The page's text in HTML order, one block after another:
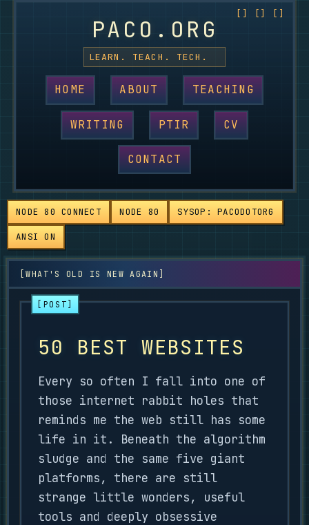
PACO.ORG
LEARN. TEACH. TECH.
HOME ABOUT TEACHING
WRITING PTIR CV
CONTACT
NODE 80 CONNECT NODE 80 SYSOP: PACODOTORG
ANSI ON
50 BEST WEBSITES
Every so often I fall into one of
those internet rabbit holes that
reminds me the web still has some
life in it. Beneath the algorithm
sludge and the same five giant
platforms, there are still
strange little wonders, useful
tools and deeply obsessive